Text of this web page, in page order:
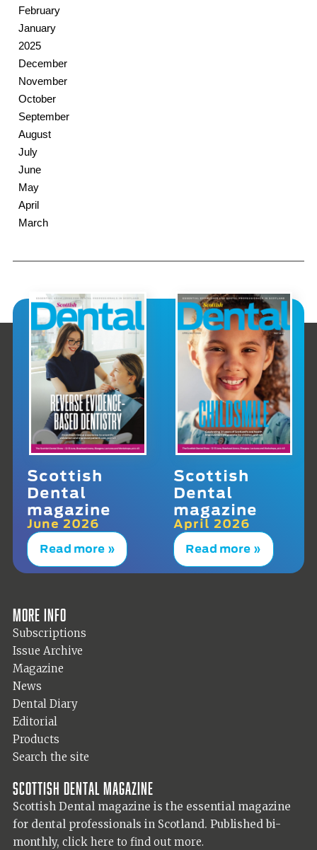
February
January
2025
December
November
October
September
August
July
June
May
April
March
Scottish
Dental
magazine
June 2026
Read more »
Scottish
Dental
magazine
April 2026
Read more »
More info
Subscriptions
Issue Archive
Magazine
News
Dental Diary
Editorial
Products
Search the site
Scottish Dental magazine
Scottish Dental magazine is the essential magazine
for dental professionals in Scotland. Published bi-
monthly, click here to find out more.